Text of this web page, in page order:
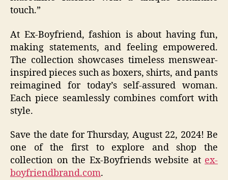
touch.”
At Ex-Boyfriend, fashion is about having fun,
making statements, and feeling empowered.
The collection showcases timeless menswear-
inspired pieces such as boxers, shirts, and pants
reimagined for today’s self-assured woman.
Each piece seamlessly combines comfort with
style.
Save the date for Thursday, August 22, 2024! Be
one of the first to explore and shop the
collection on the Ex-Boyfriends website at ex-
boyfriendbrand.com.